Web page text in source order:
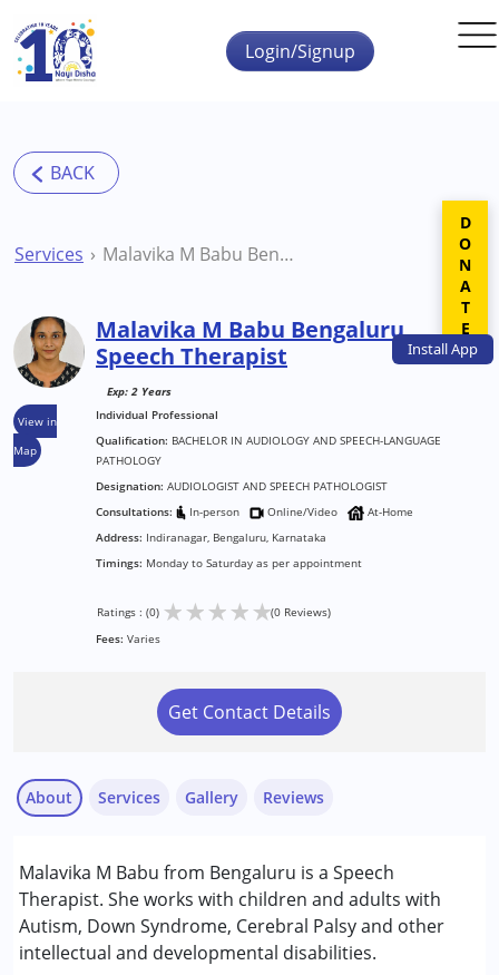
Skip to main content
InstallApp
Login/Signup
Services Malavika M Babu Bengaluru Speech Therapist
View in
Map
Malavika M Babu Bengaluru
Speech Therapist
Exp: 2 Years
Individual Professional
Qualification: BACHELOR IN AUDIOLOGY AND SPEECH-LANGUAGE
PATHOLOGY
Designation: AUDIOLOGIST AND SPEECH PATHOLOGIST
Consultations:
In-person Online/Video
At-Home
Address: Indiranagar, Bengaluru, Karnataka
Timings: Monday to Saturday as per appointment
Ratings : (0) ★★★★★(0 Reviews)
Fees: Varies
Get Contact Details
About
Malavika M Babu from Bengaluru is a Speech
Therapist. She works with children and adults with
Autism, Down Syndrome, Cerebral Palsy and other
intellectual and developmental disabilities.
Services
Audiology
Speech Therapy
Conditions Served :
Gallery Reviews
DONATE